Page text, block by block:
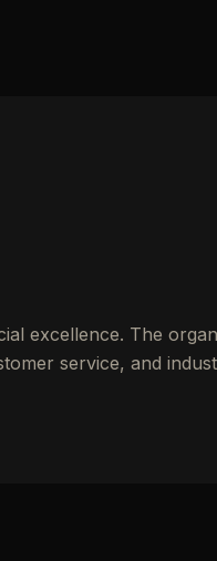
excellence. The
service, and